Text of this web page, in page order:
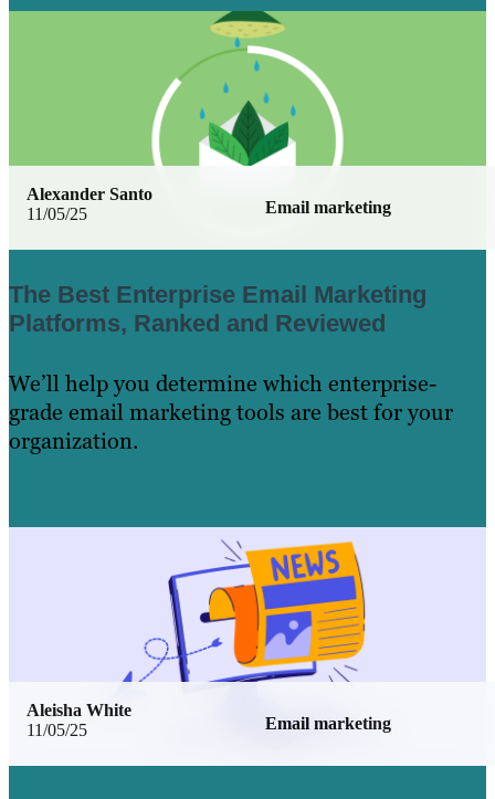
11/05/25 Email marketing
Alexander Santo
The Best Enterprise Email Marketing
Platforms, Ranked and Reviewed
We’ll help you determine which enterprise-
grade email marketing tools are best for your
organization.
11/05/25 Email marketing
Aleisha White